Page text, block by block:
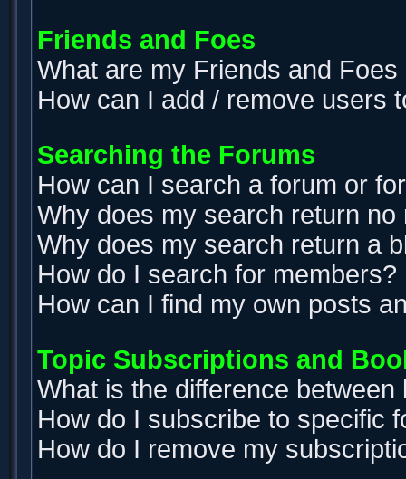
Friends and Foes
What are my Friends and Foes
How can I add / remove users
Searching the Forums
How can I search a forum or
Why does my search return no
Why does my search return a
How do I search for members?
How can I find my own posts
Topic Subscriptions and
What is the difference
How do I subscribe to specific
How do I remove my